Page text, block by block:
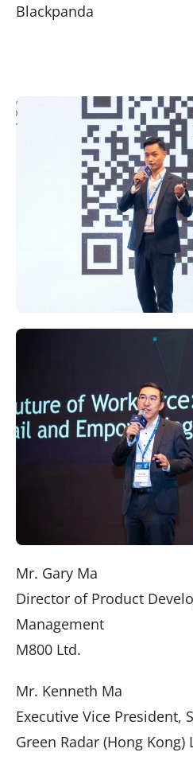
Blackpanda
Mr. Gary Ma
Director of Product
Management
M800 Ltd.
Mr. Kenneth Ma
Executive Vice President,
Green Radar (Hong Kong)